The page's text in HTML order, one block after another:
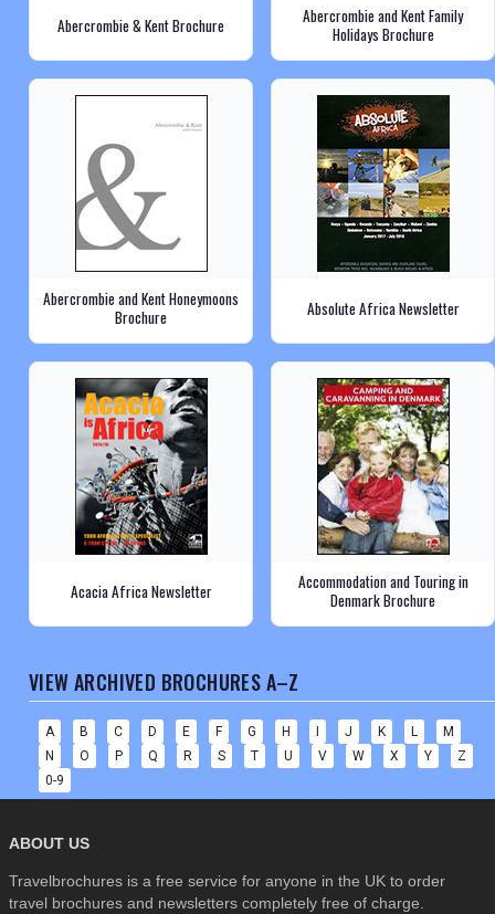
Abercrombie & Kent Brochure
Abercrombie and Kent Family
Holidays Brochure
Abercrombie and Kent Honeymoons
Brochure
Absolute Africa Newsletter
Acacia Africa Newsletter
Accommodation and Touring in
Denmark Brochure
VIEW ARCHIVED BROCHURES A–Z
A B C D E F G H I J K L
M
N
O P Q R S T U V W X Y
Z
0-9
ABOUT US
Travelbrochures is a free service for anyone in the UK to order
travel brochures and newsletters completely free of charge.